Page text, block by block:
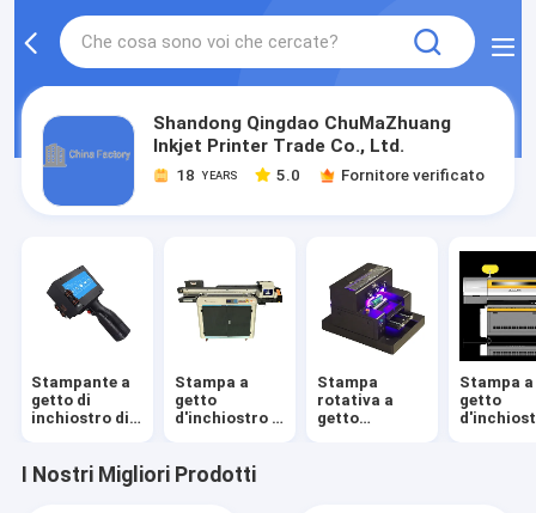
Shandong Qingdao ChuMaZhuang
Inkjet Printer Trade Co., Ltd.
18 YEARS 5.0 Fornitore verificato
Stampante a
getto di
inchiostro di
Stampa a
getto
d'inchiostro a
Stampa
rotativa a
getto
Stampa a
getto
I Nostri Migliori Prodotti